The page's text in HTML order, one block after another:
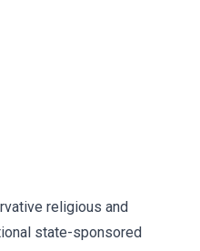
religious and
state-sponsored